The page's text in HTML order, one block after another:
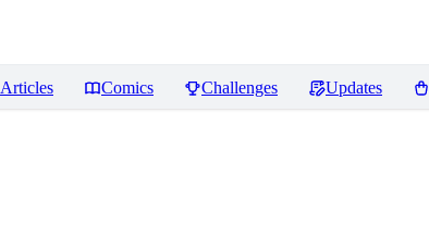
Articles Comics Challenges Updates